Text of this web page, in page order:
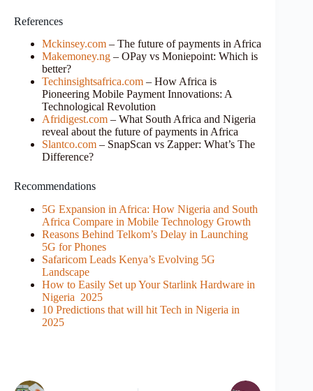
References
Mckinsey.com – The future of payments in Africa
Makemoney.ng – OPay vs Moniepoint: Which is
better?
Techinsightsafrica.com – How Africa is
Pioneering Mobile Payment Innovations: A
Technological Revolution
Afridigest.com – What South Africa and Nigeria
reveal about the future of payments in Africa
Slantco.com – SnapScan vs Zapper: What’s The
Difference?
Recommendations
5G Expansion in Africa: How Nigeria and South
Africa Compare in Mobile Technology Growth
Reasons Behind Telkom’s Delay in Launching
5G for Phones
Safaricom Leads Kenya’s Evolving 5G
Landscape
How to Easily Set up Your Starlink Hardware in
Nigeria 2025
10 Predictions that will hit Tech in Nigeria in
2025